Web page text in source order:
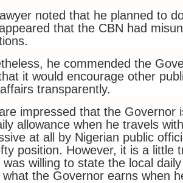
noted that he planned to
that the CBN had
he commended the
it would encourage other
transparently.
impressed that the Governor
allowance when he travels
at all by Nigerian public
position. However, it is a little
was willing to state the local
the Governor earns when